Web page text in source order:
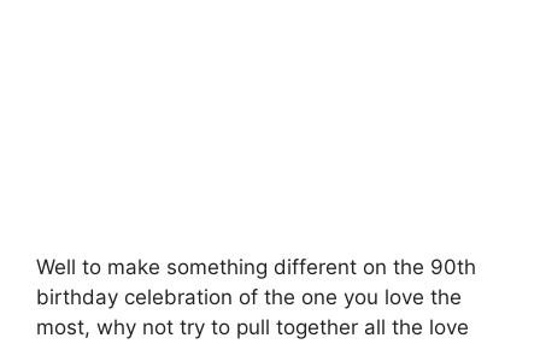
Well to make something different on the 90th
birthday celebration of the one you love the
most, why not try to pull together all the love